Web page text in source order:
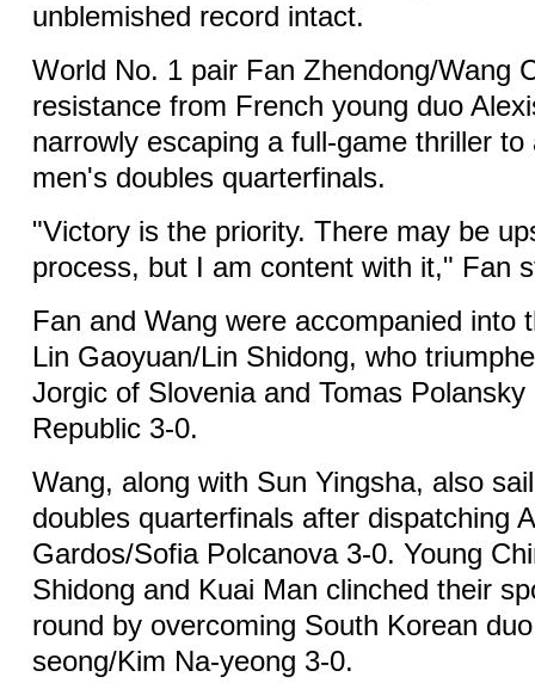
unblemished record intact.
World No. 1 pair Fan Zhendong/Wang
resistance from French young duo
narrowly escaping a full-game thriller
men's doubles quarterfinals.
"Victory is the priority. There may be
process, but I am content with it," Fan
Fan and Wang were accompanied into
Lin Gaoyuan/Lin Shidong, who
Jorgic of Slovenia and Tomas
Republic 3-0.
Wang, along with Sun Yingsha, also
doubles quarterfinals after dispatching
Gardos/Sofia Polcanova 3-0. Young
Shidong and Kuai Man clinched their
round by overcoming South Korean
seong/Kim Na-yeong 3-0.